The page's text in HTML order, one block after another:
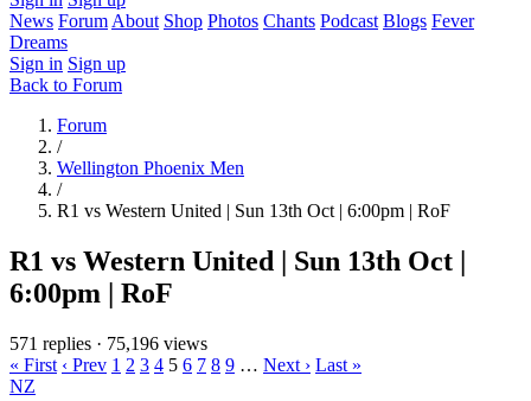
News Forum About Shop Photos Chants Podcast Blogs Fever
Dreams
Sign in Sign up
Back to Forum
Forum
/
Wellington Phoenix Men
/
R1 vs Western United | Sun 13th Oct | 6:00pm | RoF
R1 vs Western United | Sun 13th Oct |
6:00pm | RoF
571 replies · 75,196 views
« First ‹ Prev 1 2 3 4 5 6 7 8 9 … Next › Last »
NZ